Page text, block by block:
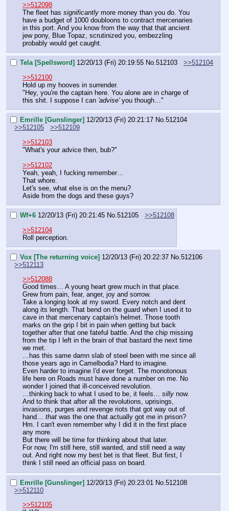
>>512098
The fleet has significantly more money than you do. You
have a budget of 1000 doubloons to contract mercenaries
in this port. And you know from the way that that ancient
jew pony, Blue Topaz, scrutinized you, embezzling
probably would get caught.
Tela [Spellsword] 12/20/13 (Fri) 20:19:55 No.512103
>>512104
>>512100
Hold up my hooves in surrender.
"Hey, you're the captain here. You alone are in charge of
this shit. I suppose I can 'advise' you though…"
Emrille [Gunslinger] 12/20/13 (Fri) 20:21:17 No.512104
>>512105
>>512109
>>512103
"What's your advice then, bub?"
>>512102
Yeah, yeah, I fucking remember…
That whore.
Let's see, what else is on the menu?
Aside from the dogs and these guys?
Wf+6 12/20/13 (Fri) 20:21:45 No.512105
>>512108
>>512104
Roll perception.
Vox [The returning voice] 12/20/13 (Fri) 20:22:37 No.512106
>>512113
>>512088
Good times… A young heart grew much in that place.
Grew from pain, fear, anger, joy and sorrow.
Take a longing look at my sword. Every notch and dent
along its length. That bend on the guard when I used it to
cave in that mercenary captain's helmet. Those tooth
marks on the grip I bit in pain when getting but back
together after that one fateful battle. And the chip missing
from the tip I left in the brain of that bastard the next time
we met.
…has this same damn slab of steel been with me since all
those years ago in Camelbodia? Hard to imagine.
Even harder to imagine I'd ever forget. The monotonous
life here on Roads must have done a number on me. No
wonder I joined that ill-conceived revolution.
…thinking back to what I used to be, it feels… silly now.
And to think that after all the revolutions, uprisings,
invasions, purges and revenge riots that got way out of
hand… that was the one that actually got me in prison?
Hm. I can't even remember why I did it in the first place
any more.
But there will be time for thinking about that later.
For now, I'm still here, still wanted, and still need a way
out. And right now my best bet is that fleet. But first, I
think I still need an official pass on board.
Emrille [Gunslinger] 12/20/13 (Fri) 20:23:01 No.512108
>>512110
>>512105